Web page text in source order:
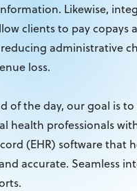
Likewise,
clients to pay copays
administrative
loss.
of the day, our goal is
health professionals
(EHR) software that
accurate. Seamless